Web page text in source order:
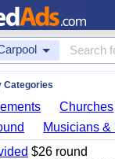
Categories
Churches
Musicians &
$26 round